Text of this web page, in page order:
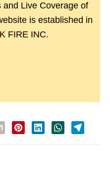
and Live Coverage of
is established in
FIRE INC.